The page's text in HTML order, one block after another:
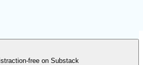
free on Substack